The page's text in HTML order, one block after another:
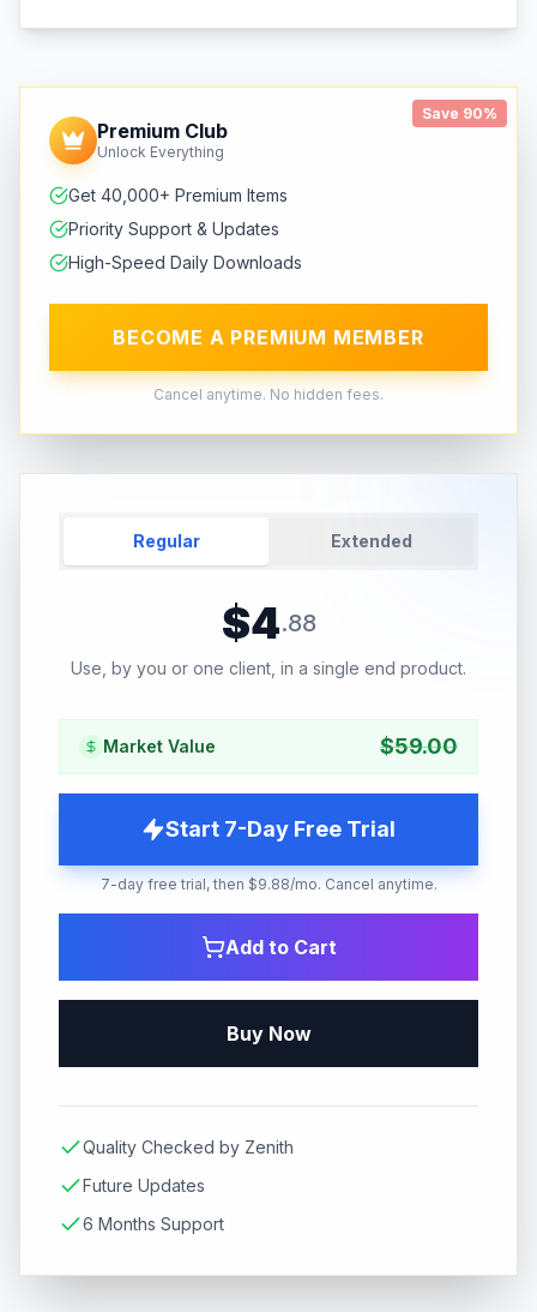
Save 90%
Premium Club
Unlock Everything
Get 40,000+ Premium Items
Priority Support & Updates
High-Speed Daily Downloads
BECOME A PREMIUM MEMBER
Cancel anytime. No hidden fees.
Regular Extended
$4.88
Use, by you or one client, in a single end product.
Market Value $59.00
Start 7-Day Free Trial
7-day free trial, then $9.88/mo. Cancel anytime.
Add to Cart
Buy Now
Quality Checked by Zenith
Future Updates
6 Months Support